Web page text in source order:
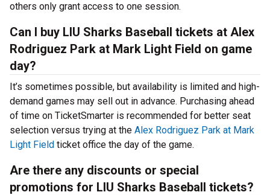
others only grant access to one session.
Can I buy LIU Sharks Baseball tickets at Alex
Rodriguez Park at Mark Light Field on game
day?
It’s sometimes possible, but availability is limited and high-
demand games may sell out in advance. Purchasing ahead
of time on TicketSmarter is recommended for better seat
selection versus trying at the Alex Rodriguez Park at Mark
Light Field ticket office the day of the game.
Are there any discounts or special
promotions for LIU Sharks Baseball tickets?